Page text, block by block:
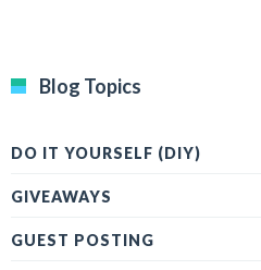
Blog Topics
DO IT YOURSELF (DIY)
GIVEAWAYS
GUEST POSTING